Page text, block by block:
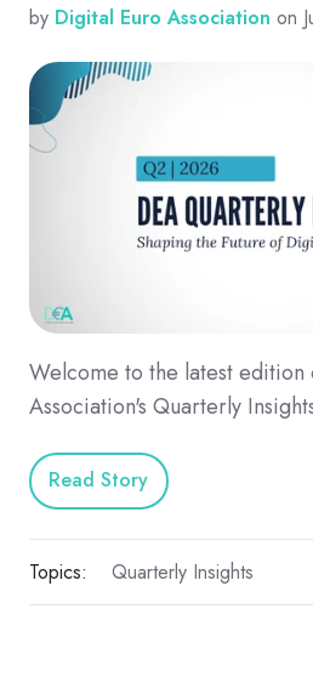
by Digital Euro Association on
Welcome to the latest
Association's Quarterly
Read Story
Topics: Quarterly Insights